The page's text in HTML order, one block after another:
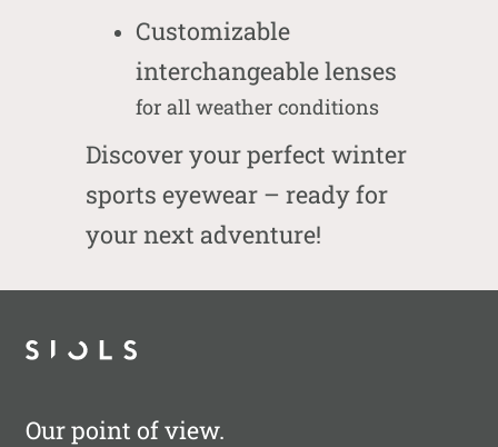
Customizable
interchangeable lenses
for all weather conditions
Discover your perfect winter
sports eyewear – ready for
your next adventure!
Our point of view.